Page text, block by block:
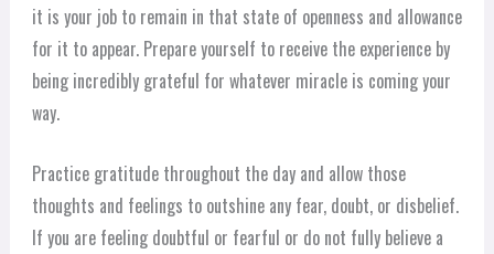
it is your job to remain in that state of openness and allowance
for it to appear. Prepare yourself to receive the experience by
being incredibly grateful for whatever miracle is coming your
way.
Practice gratitude throughout the day and allow those
thoughts and feelings to outshine any fear, doubt, or disbelief.
If you are feeling doubtful or fearful or do not fully believe a